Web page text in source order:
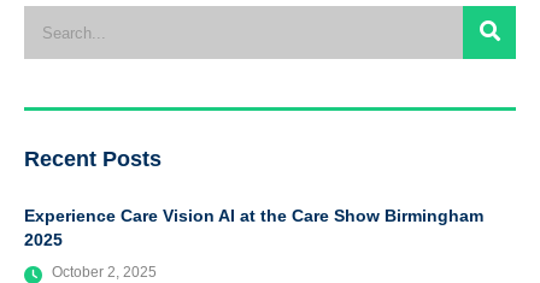
Recent Posts
Experience Care Vision AI at the Care Show Birmingham
2025
October 2, 2025